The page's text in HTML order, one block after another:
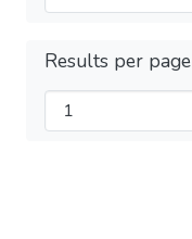
Results per page